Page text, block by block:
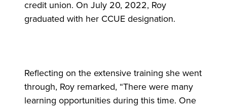
credit union. On July 20, 2022, Roy
graduated with her CCUE designation.
Reflecting on the extensive training she went
through, Roy remarked, “There were many
learning opportunities during this time. One